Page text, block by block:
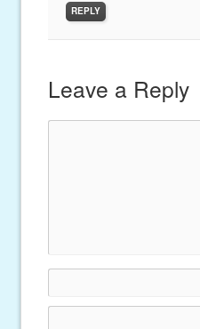
REPLY
Leave a Reply